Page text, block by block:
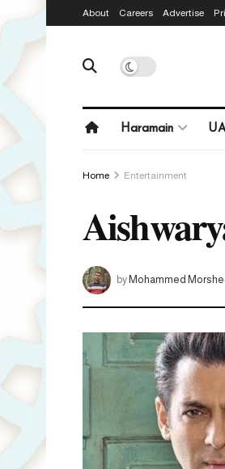
About Careers Advertise
Haramain
Home Entertainment
by Mohammed